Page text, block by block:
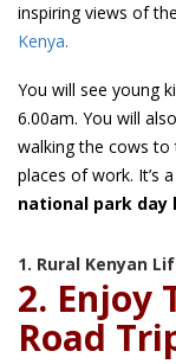
inspiring views of
Kenya.
You will see young
6.00am. You will
walking the cows
places of work. It’s
national park day
1. Rural Kenyan
2. Enjoy
Road